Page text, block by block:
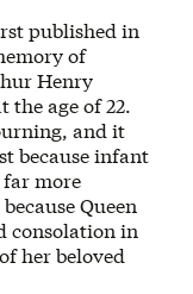
published in
of
Henry
the age of 22.
and it
because infant
more
Queen
consolation in
her beloved